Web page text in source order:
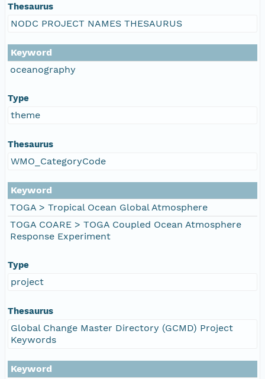
Thesaurus
NODC PROJECT NAMES THESAURUS
Keyword
oceanography
Type
theme
Thesaurus
WMO_CategoryCode
Keyword
TOGA > Tropical Ocean Global Atmosphere
TOGA COARE > TOGA Coupled Ocean Atmosphere
Response Experiment
Type
project
Thesaurus
Global Change Master Directory (GCMD) Project
Keywords
Keyword